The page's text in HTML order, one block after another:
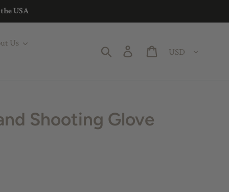
USA
Us
Search Log in Cart
Shooting Glove